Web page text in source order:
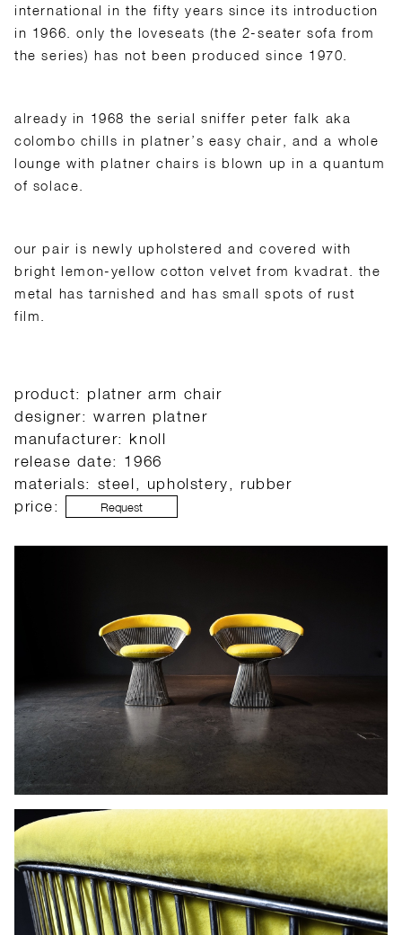
international in the fifty years since its introduction
in 1966. only the loveseats (the 2-seater sofa from
the series) has not been produced since 1970.
already in 1968 the serial sniffer peter falk aka
colombo chills in platner’s easy chair, and a whole
lounge with platner chairs is blown up in a quantum
of solace.
our pair is newly upholstered and covered with
bright lemon-yellow cotton velvet from kvadrat. the
metal has tarnished and has small spots of rust
film.
product: platner arm chair
designer: warren platner
manufacturer: knoll
release date: 1966
materials: steel, upholstery, rubber
price:
Request